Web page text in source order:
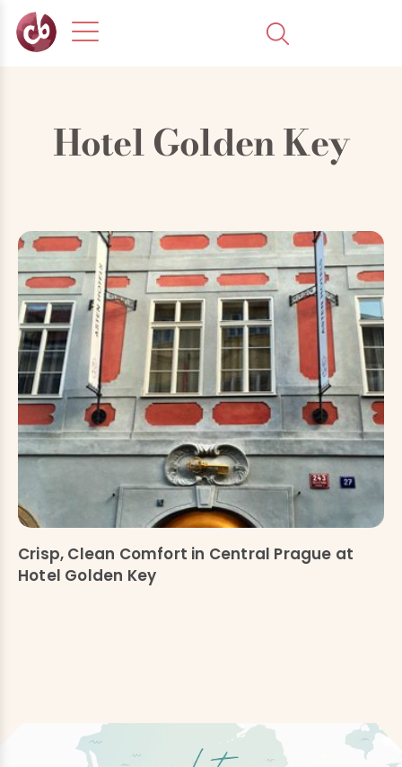
Hotel Golden Key
Crisp, Clean Comfort in Central Prague at
Hotel Golden Key